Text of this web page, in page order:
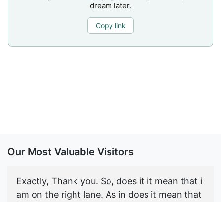
dream later.
Copy link
Our Most Valuable Visitors
Exactly, Thank you. So, does it it mean that i
am on the right lane. As in does it mean that